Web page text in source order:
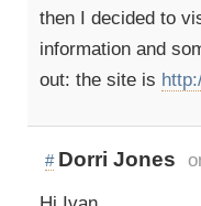
then I decided to
information and
out: the site is
# Dorri Jones